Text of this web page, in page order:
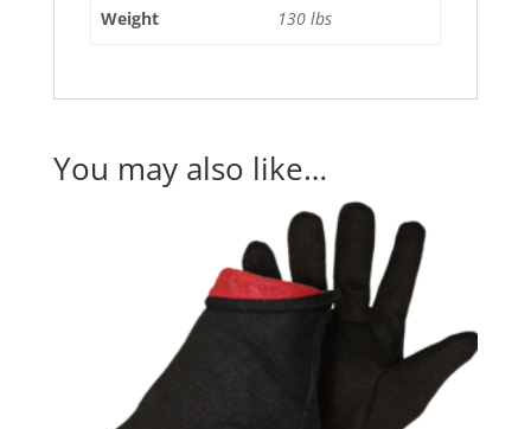
Weight 130 lbs
You may also like…